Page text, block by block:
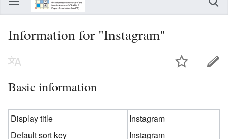
Information for "Instagram"
Basic information
Display title
Instagram
Default sort key
Instagram